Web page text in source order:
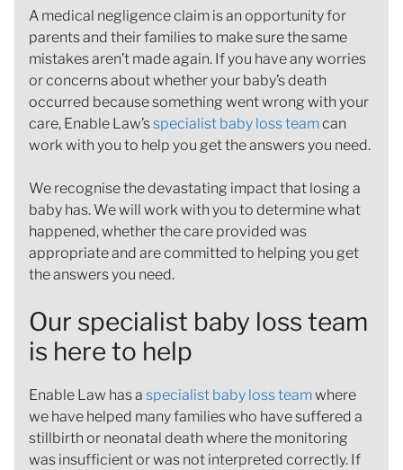
A medical negligence claim is an opportunity for
parents and their families to make sure the same
mistakes aren’t made again. If you have any worries
or concerns about whether your baby’s death
occurred because something went wrong with your
care, Enable Law’sspecialist baby loss teamcan
work with you to help you get the answers you need.
We recognise the devastating impact that losing a
baby has. We will work with you to determine what
happened, whether the care provided was
appropriate and are committed to helping you get
the answers you need.
Our specialist baby loss team
is here to help
Enable Law has a specialist baby loss teamwhere
we have helped many families who have suffered a
stillbirth or neonatal death where the monitoring
was insufficient or was not interpreted correctly. If